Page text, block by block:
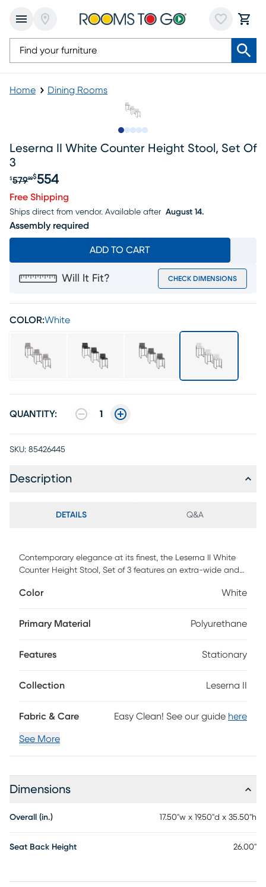
Home Dining Rooms
Leserna II White Counter Height Stool, Set Of
3
Original price $579.99, Sale price $554
$57999$554
Free Shipping
Ships direct from vendor. Available after August 14.
Assembly required
ADD TO CART
Will It Fit? CHECK DIMENSIONS
COLOR:White
QUANTITY: 1
SKU: 85426445
Description
DETAILS Q&A
Contemporary elegance at its finest, the Leserna II White
Counter Height Stool, Set of 3 features an extra-wide and
padded backrest, and a stylish metal frame. The perfect
variety of sleek color combinations, choose the look that
Color White
Primary Material Polyurethane
Features Stationary
Collection Leserna II
Fabric & Care Easy Clean! See our guide here
See More
Dimensions
Overall (in.) 17.50"w x 19.50"d x 35.50"h
Seat Back Height 26.00"